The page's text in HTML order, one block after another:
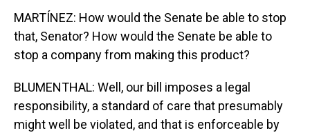
MARTÍNEZ: How would the Senate be able to stop
that, Senator? How would the Senate be able to
stop a company from making this product?
BLUMENTHAL: Well, our bill imposes a legal
responsibility, a standard of care that presumably
might well be violated, and that is enforceable by